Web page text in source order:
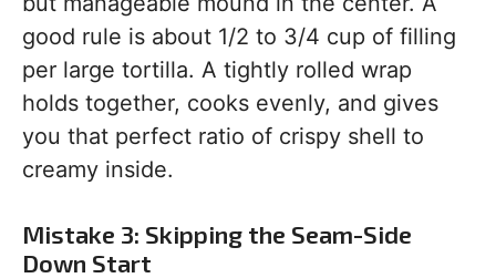
good rule is about 1/2 to 3/4 cup of filling
per large tortilla. A tightly rolled wrap
holds together, cooks evenly, and gives
you that perfect ratio of crispy shell to
creamy inside.
Mistake 3: Skipping the Seam-Side
Down Start